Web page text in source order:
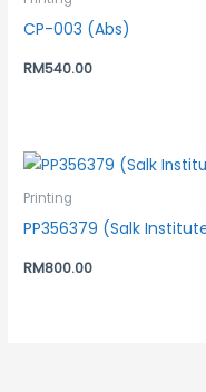
CP-003 (Abs)
RM540.00
Printing
PP356379 (Salk
RM800.00